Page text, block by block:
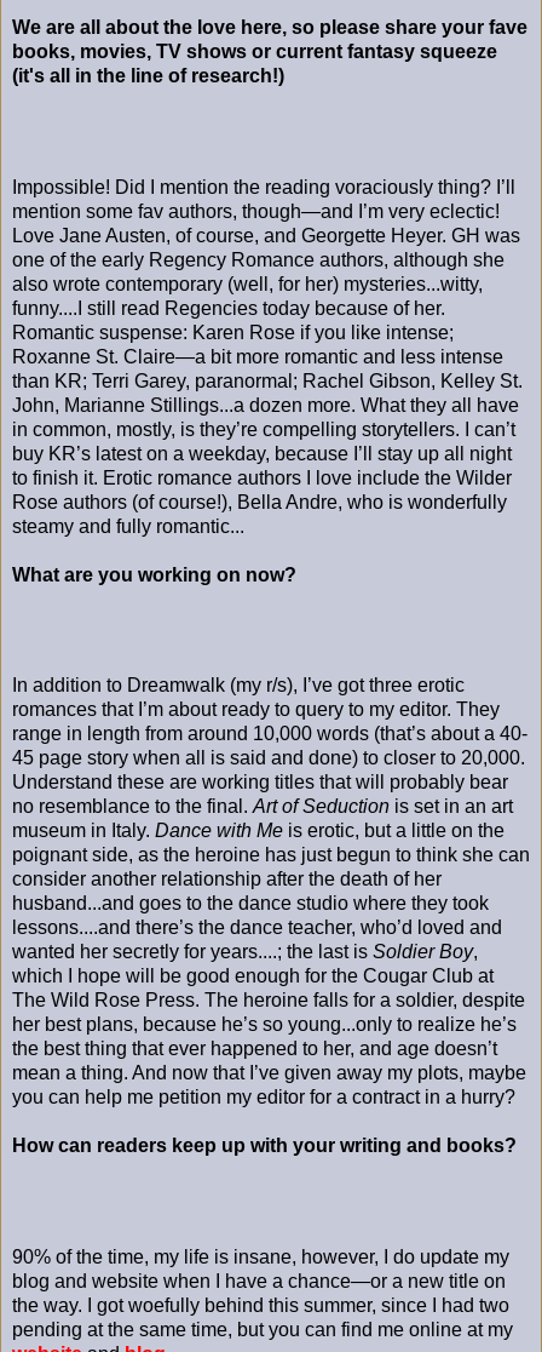
We are all about the love here, so please share your fave
books, movies, TV shows or current fantasy squeeze
(it's all in the line of research!)
Impossible! Did I mention the reading voraciously thing? I’ll
mention some fav authors, though—and I’m very eclectic!
Love Jane Austen, of course, and Georgette Heyer. GH was
one of the early Regency Romance authors, although she
also wrote contemporary (well, for her) mysteries...witty,
funny....I still read Regencies today because of her.
Romantic suspense: Karen Rose if you like intense;
Roxanne St. Claire—a bit more romantic and less intense
than KR; Terri Garey, paranormal; Rachel Gibson, Kelley St.
John, Marianne Stillings...a dozen more. What they all have
in common, mostly, is they’re compelling storytellers. I can’t
buy KR’s latest on a weekday, because I’ll stay up all night
to finish it. Erotic romance authors I love include the Wilder
Rose authors (of course!), Bella Andre, who is wonderfully
steamy and fully romantic...
What are you working on now?
In addition to Dreamwalk (my r/s), I’ve got three erotic
romances that I’m about ready to query to my editor. They
range in length from around 10,000 words (that’s about a 40-
45 page story when all is said and done) to closer to 20,000.
Understand these are working titles that will probably bear
no resemblance to the final.Art of Seduction is set in an art
museum in Italy. Dance with Me is erotic, but a little on the
poignant side, as the heroine has just begun to think she can
consider another relationship after the death of her
husband...and goes to the dance studio where they took
lessons....and there’s the dance teacher, who’d loved and
wanted her secretly for years....; the last is Soldier Boy,
which I hope will be good enough for the Cougar Club at
The Wild Rose Press. The heroine falls for a soldier, despite
her best plans, because he’s so young...only to realize he’s
the best thing that ever happened to her, and age doesn’t
mean a thing. And now that I’ve given away my plots, maybe
you can help me petition my editor for a contract in a hurry?
How can readers keep up with your writing and books?
90% of the time, my life is insane, however, I do update my
blog and website when I have a chance—or a new title on
the way. I got woefully behind this summer, since I had two
pending at the same time, but you can find me online at my